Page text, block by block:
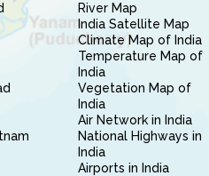
River Map
India Satellite Map
Climate Map of India
Temperature Map of
India
Vegetation Map of
India
Air Network in India
National Highways in
India
Airports in India